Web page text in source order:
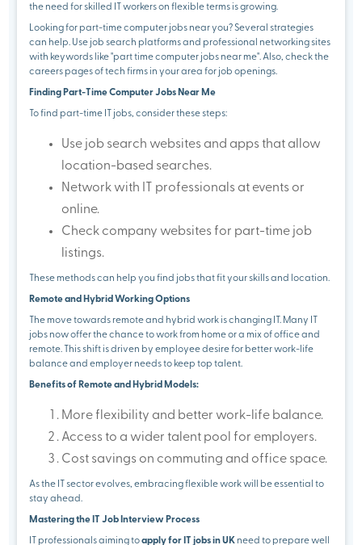
the need for skilled IT workers on flexible terms is growing.
Looking for part-time computer jobs near you? Several strategies
can help. Use job search platforms and professional networking sites
with keywords like "part time computer jobs near me". Also, check the
careers pages of tech firms in your area for job openings.
Finding Part-Time Computer Jobs Near Me
To find part-time IT jobs, consider these steps:
Use job search websites and apps that allow
location-based searches.
Network with IT professionals at events or
online.
Check company websites for part-time job
listings.
These methods can help you find jobs that fit your skills and location.
Remote and Hybrid Working Options
The move towards remote and hybrid work is changing IT. Many IT
jobs now offer the chance to work from home or a mix of office and
remote. This shift is driven by employee desire for better work-life
balance and employer needs to keep top talent.
Benefits of Remote and Hybrid Models:
More flexibility and better work-life balance.
Access to a wider talent pool for employers.
Cost savings on commuting and office space.
As the IT sector evolves, embracing flexible work will be essential to
stay ahead.
Mastering the IT Job Interview Process
IT professionals aiming toapply for IT jobs in UK need to prepare well